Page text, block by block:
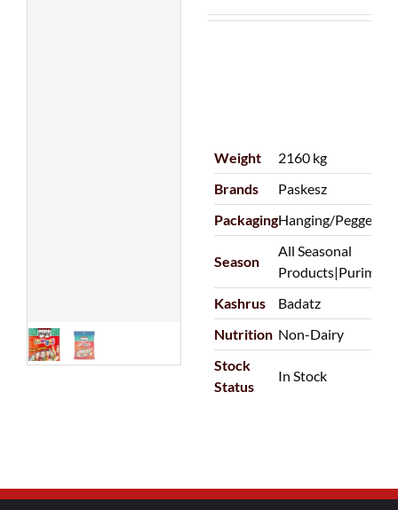
Weight
2160 kg
Brands
Paskesz
PackagingHanging/
Season
All Seasonal
Products|Purim
Kashrus
Badatz
Nutrition Non-Dairy
Stock
Status
In Stock